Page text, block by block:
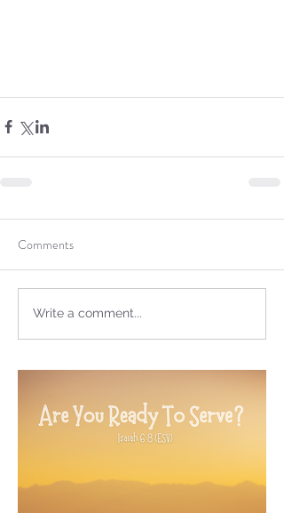
The gravity of the
message!
Sammie's Ministries
Comments
Write a comment...